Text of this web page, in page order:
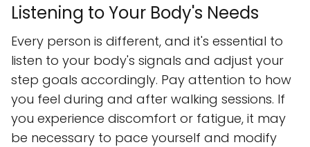
Listening to Your Body's Needs
Every person is different, and it's essential to
listen to your body's signals and adjust your
step goals accordingly. Pay attention to how
you feel during and after walking sessions. If
you experience discomfort or fatigue, it may
be necessary to pace yourself and modify